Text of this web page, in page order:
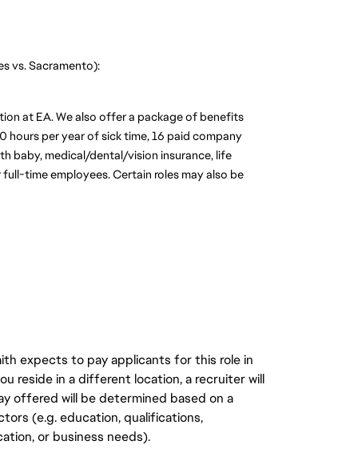
vs. Sacramento):
at EA. We also offer a package of benefits
per year of sick time, 16 paid company
baby, medical/dental/vision insurance, life
time employees. Certain roles may also be
expects to pay applicants for this role in
reside in a different location, a recruiter will
offered will be determined based on a
(e.g. education, qualifications,
or business needs).